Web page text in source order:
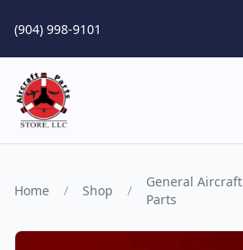
(904) 998-9101
Home / Shop /
General Aircraft
Parts